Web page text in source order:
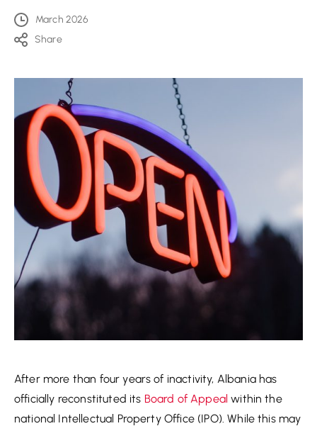
March 2026
Share
After more than four years of inactivity, Albania has
officially reconstituted its Board of Appeal within the
national Intellectual Property Office (IPO). While this may